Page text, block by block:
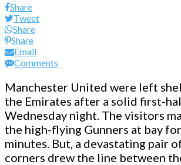
Share
Tweet
Share
Share
Email
Comments
Manchester United were left
the Emirates after a solid first-
Wednesday night. The visitors
the high-flying Gunners at bay
minutes. But, a devastating pair
corners drew the line between